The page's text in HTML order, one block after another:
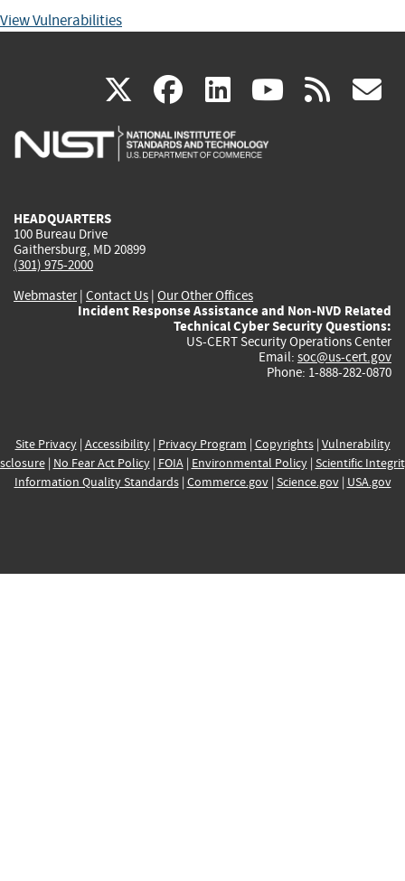
View Vulnerabilities
X(link
is
facebook
(link
is
linkedin
(link
is
(link rss
HEADQUARTERS
100 Bureau Drive
Gaithersburg, MD 20899
(301) 975-2000
Webmaster| Contact Us | Our Other Offices
Incident Response Assistance and Non-NVD Related
Technical Cyber Security Questions:
US-CERT Security Operations Center
Email: soc@us-cert.gov
Phone: 1-888-282-0870
Site Privacy| Accessibility| Privacy Program | Copyrights| Vulnerability
| No Fear Act Policy| FOIA| Environmental Policy| Scientific
Information Quality Standards| Commerce.gov| Science.gov| USA.gov